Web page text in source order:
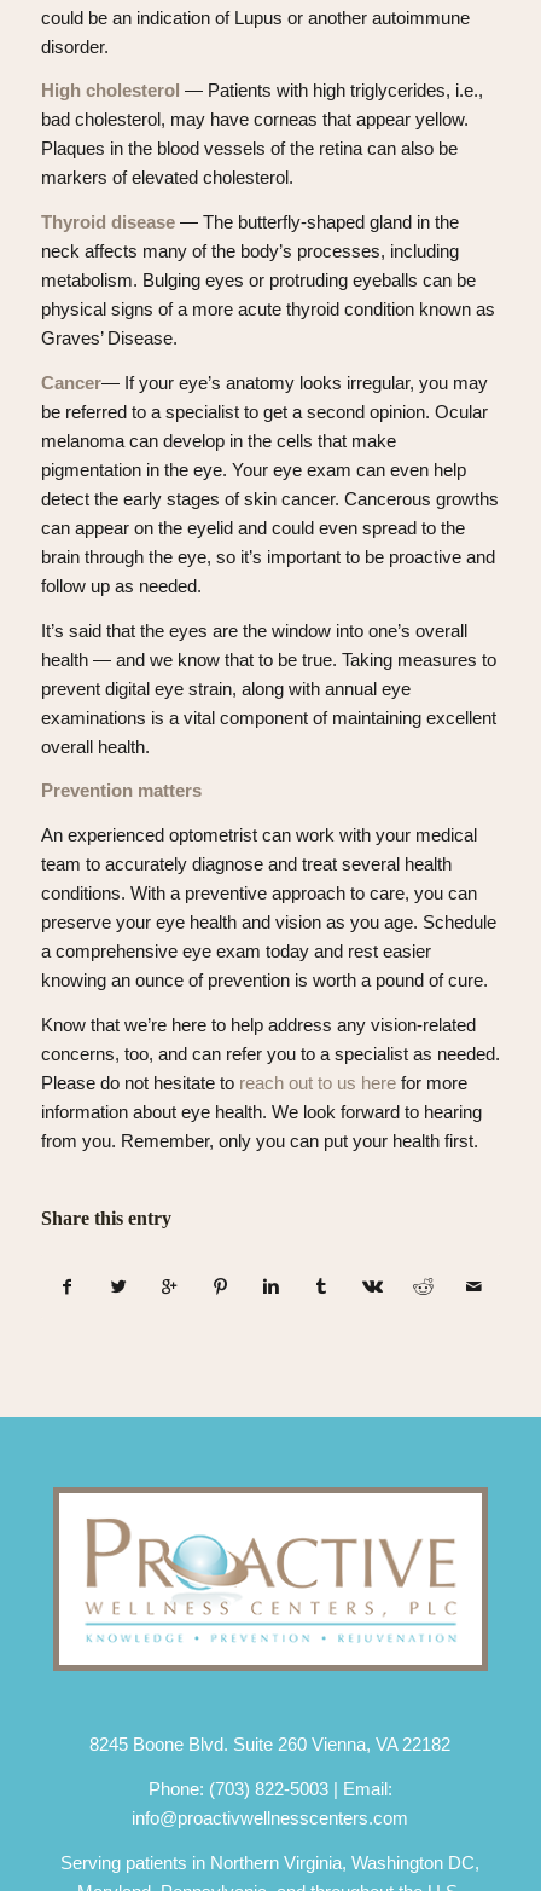
could be an indication of Lupus or another autoimmune
disorder.
High cholesterol — Patients with high triglycerides, i.e.,
bad cholesterol, may have corneas that appear yellow.
Plaques in the blood vessels of the retina can also be
markers of elevated cholesterol.
Thyroid disease— The butterfly-shaped gland in the
neck affects many of the body’s processes, including
metabolism. Bulging eyes or protruding eyeballs can be
physical signs of a more acute thyroid condition known as
Graves’ Disease.
Cancer— If your eye’s anatomy looks irregular, you may
be referred to a specialist to get a second opinion. Ocular
melanoma can develop in the cells that make
pigmentation in the eye. Your eye exam can even help
detect the early stages of skin cancer. Cancerous growths
can appear on the eyelid and could even spread to the
brain through the eye, so it’s important to be proactive and
follow up as needed.
It’s said that the eyes are the window into one’s overall
health — and we know that to be true. Taking measures to
prevent digital eye strain, along with annual eye
examinations is a vital component of maintaining excellent
overall health.
Prevention matters
An experienced optometrist can work with your medical
team to accurately diagnose and treat several health
conditions. With a preventive approach to care, you can
preserve your eye health and vision as you age. Schedule
a comprehensive eye exam today and rest easier
knowing an ounce of prevention is worth a pound of cure.
Know that we’re here to help address any vision-related
concerns, too, and can refer you to a specialist as needed.
Please do not hesitate to reach out to us here for more
information about eye health. We look forward to hearing
from you. Remember, only you can put your health first.
Share this entry
8245 Boone Blvd. Suite 260 Vienna, VA 22182
Phone: (703) 822-5003| Email:
info@proactivwellnesscenters.com
Serving patients in Northern Virginia, Washington DC,